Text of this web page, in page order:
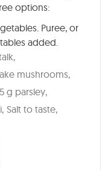
options:
Puree, or
added.
mushrooms,
g parsley,
Salt to taste,